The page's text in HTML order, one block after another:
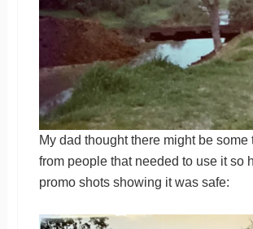
My dad thought there might be some
from people that needed to use it so
promo shots showing it was safe: